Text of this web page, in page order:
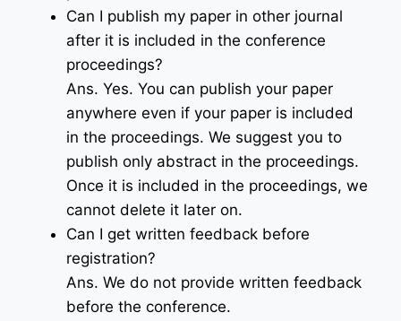
Can I publish my paper in other journal
after it is included in the conference
proceedings?
Ans. Yes. You can publish your paper
anywhere even if your paper is included
in the proceedings. We suggest you to
publish only abstract in the proceedings.
Once it is included in the proceedings, we
cannot delete it later on.
Can I get written feedback before
registration?
Ans. We do not provide written feedback
before the conference.